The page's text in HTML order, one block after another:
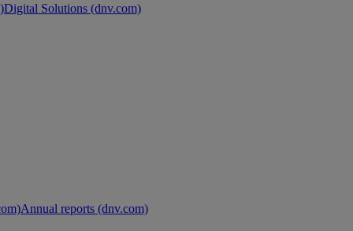
Digital Solutions (dnv.com)
Annual reports (dnv.com)